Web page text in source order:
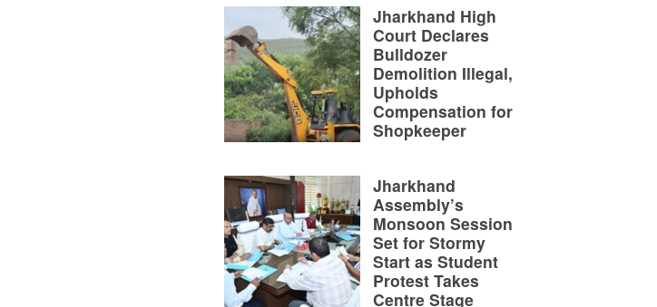
Jharkhand High
Court Declares
Bulldozer
Demolition Illegal,
Upholds
Compensation for
Shopkeeper
Jharkhand
Assembly’s
Monsoon Session
Set for Stormy
Start as Student
Protest Takes
Centre Stage